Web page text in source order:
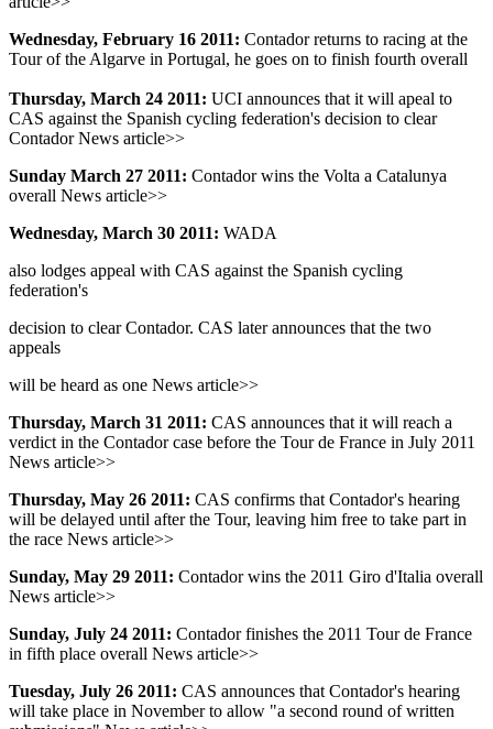
Wednesday, February 16 2011: Contador returns to racing at the
Tour of the Algarve in Portugal, he goes on to finish fourth overall
Thursday, March 24 2011: UCI announces that it will apeal to
CAS against the Spanish cycling federation's decision to clear
Contador News article>>
Sunday March 27 2011: Contador wins the Volta a Catalunya
overall News article>>
Wednesday, March 30 2011: WADA
also lodges appeal with CAS against the Spanish cycling
federation's
decision to clear Contador. CAS later announces that the two
appeals
will be heard as one News article>>
Thursday, March 31 2011: CAS announces that it will reach a
verdict in the Contador case before the Tour de France in July 2011
News article>>
Thursday, May 26 2011: CAS confirms that Contador's hearing
will be delayed until after the Tour, leaving him free to take part in
the race News article>>
Sunday, May 29 2011: Contador wins the 2011 Giro d'Italia overall
News article>>
Sunday, July 24 2011: Contador finishes the 2011 Tour de France
in fifth place overall News article>>
Tuesday, July 26 2011: CAS announces that Contador's hearing
will take place in November to allow "a second round of written